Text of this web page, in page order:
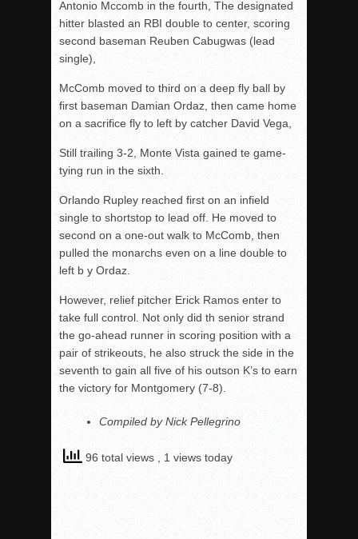
Antonio Mccomb in the fourth, The designated
hitter blasted an RBI double to center, scoring
second baseman Reuben Cabugwas (lead
single),
McComb moved to third on a deep fly ball by
first baseman Damian Ordaz, then came home
on a sacrifice fly to left by catcher David Vega,
Still trailing 3-2, Monte Vista gained te game-
tying run in the sixth.
Orlando Rupley reached first on an infield
single to shortstop to lead off. He moved to
second on a one-out walk to McComb, then
pulled the monarchs even on a line double to
left b y Ordaz.
However, relief pitcher Erick Ramos enter to
take full control. Not only did th senior strand
the go-ahead runner in scoring position with a
pair of strikeouts, he also struck the side in the
seventh to gain all five of his outson K’s to earn
the victory for Montgomery (7-8).
Compiled by Nick Pellegrino
96 total views , 1 views today